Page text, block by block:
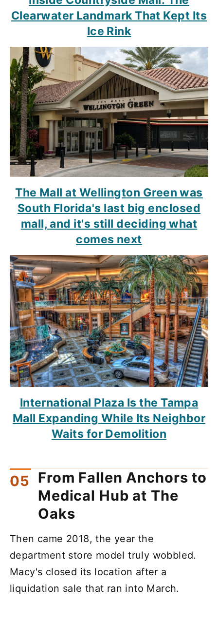
Clearwater Landmark That Kept Its
Ice Rink
The Mall at Wellington Green was
South Florida's last big enclosed
mall, and it's still deciding what
comes next
International Plaza Is the Tampa
Mall Expanding While Its Neighbor
Waits for Demolition
From Fallen Anchors to
Medical Hub at The
Oaks
Then came 2018, the year the
department store model truly wobbled.
Macy's closed its location after a
liquidation sale that ran into March.